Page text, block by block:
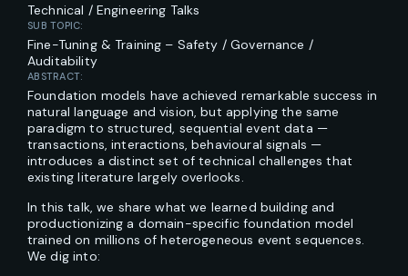
Technical / Engineering Talks
SUB TOPIC:
Fine-Tuning & Training – Safety / Governance /
Auditability
ABSTRACT:
Foundation models have achieved remarkable success in
natural language and vision, but applying the same
paradigm to structured, sequential event data —
transactions, interactions, behavioural signals —
introduces a distinct set of technical challenges that
existing literature largely overlooks.
In this talk, we share what we learned building and
productionizing a domain-specific foundation model
trained on millions of heterogeneous event sequences.
We dig into: